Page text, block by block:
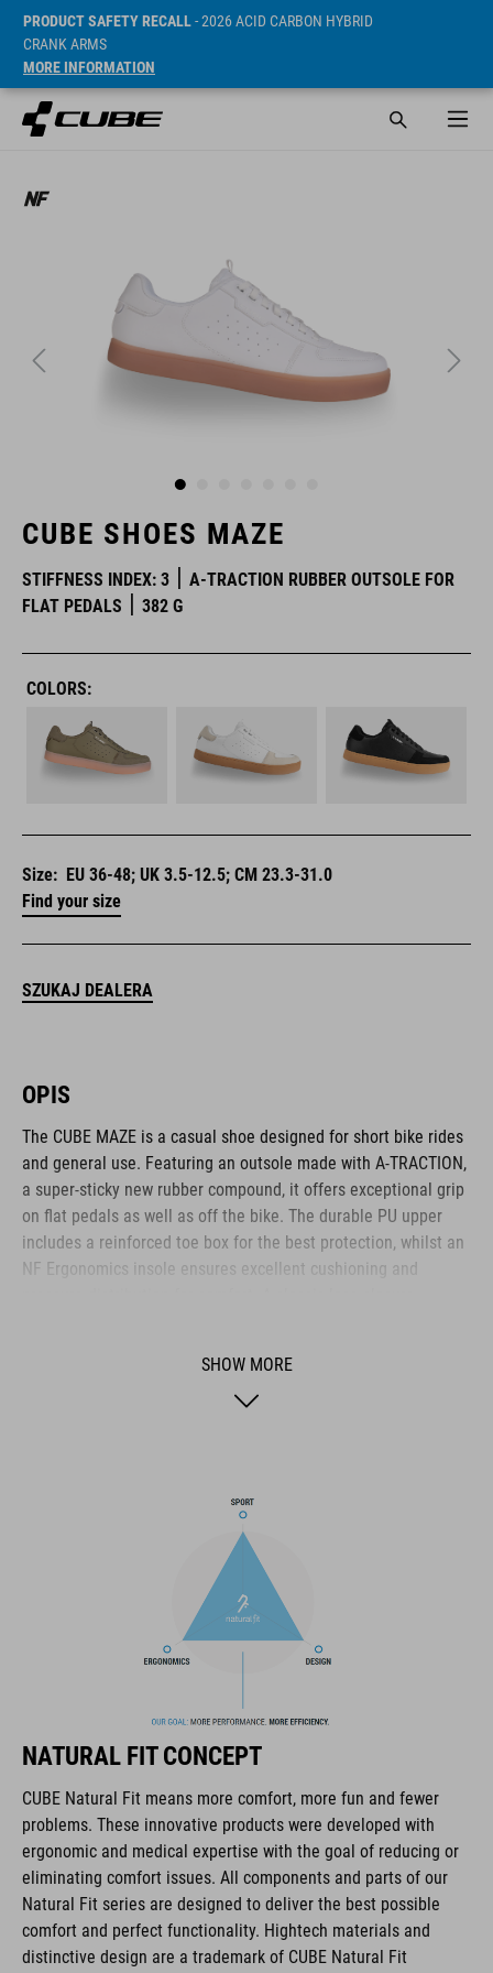
PRODUCT SAFETY RECALL- 2026 ACID CARBON HYBRID
CRANK ARMS
MORE INFORMATION
CUBE SHOES MAZE
STIFFNESS INDEX: 3
A-TRACTION RUBBER OUTSOLE FOR
FLAT PEDALS
382 G
COLORS:
Size: EU 36-48; UK 3.5-12.5; CM 23.3-31.0
Find your size
SZUKAJ DEALERA
OPIS
The CUBE MAZE is a casual shoe designed for short bike rides
and general use. Featuring an outsole made with A-TRACTION,
a super-sticky new rubber compound, it offers exceptional grip
on flat pedals as well as off the bike. The durable PU upper
includes a reinforced toe box for the best protection, whilst an
NF Ergonomics insole ensures excellent cushioning and
The CUBE brand is synonymous with innovative, high-quality
products geared to all the latest trends. Our designers
collaborate closely to create bikes and accessories that
coordinate seamlessly, combining design, technology and
usability for the perfect balance between form and function.
lace fastening
NF Ergonomics last
NF Ergonomics insole
reinforced toe box
easy pull-on system
SHOW MORE
NATURAL FIT CONCEPT
CUBE Natural Fit means more comfort, more fun and fewer
problems. These innovative products were developed with
ergonomic and medical expertise with the goal of reducing or
eliminating comfort issues. All components and parts of our
Natural Fit series are designed to deliver the best possible
comfort and perfect functionality. Hightech materials and
distinctive design are a trademark of CUBE Natural Fit